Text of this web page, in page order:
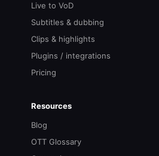
Live to VoD
Subtitles & dubbing
Clips & highlights
Plugins / integrations
Pricing
Resources
Blog
OTT Glossary